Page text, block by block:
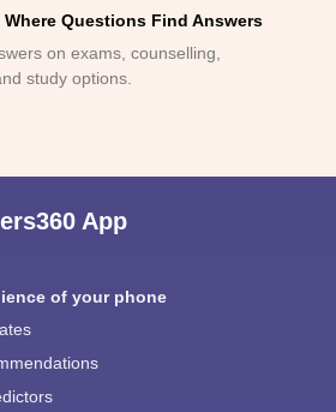
Questions Find Answers
on exams, counselling,
study options.
App
of your phone